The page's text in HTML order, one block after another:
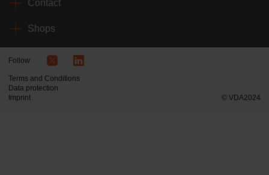
Contact
Shops
Follow
Terms and Conditions
Data protection
Imprint
© VDA2024